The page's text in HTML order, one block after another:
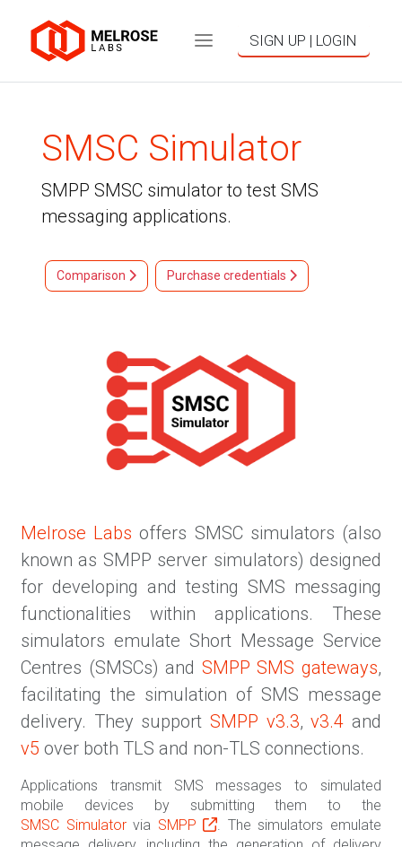
SIGN UP | LOGIN
SMSC Simulator
SMPP SMSC simulator to test SMS
messaging applications.
Comparison Purchase credentials
Melrose Labs offers SMSC simulators (also
known as SMPP server simulators) designed
for developing and testing SMS messaging
functionalities within applications. These
simulators emulate Short Message Service
Centres (SMSCs) and SMPP SMS gateways,
facilitating the simulation of SMS message
delivery. They support SMPP v3.3,v3.4 and
v5 over both TLS and non-TLS connections.
Applications transmit SMS messages to simulated
mobile devices by submitting them to the
SMSC Simulatorvia SMPP
. The simulators emulate